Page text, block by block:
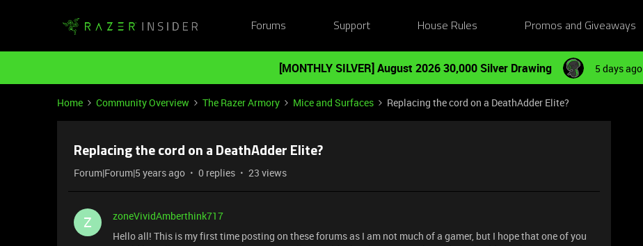
Forums Support House Rules Promos and Giveaways
[MONTHLY SILVER] August 2026 30,000 Silver Drawing 5 days ago
Home Community Overview The Razer Armory Mice and Surfaces Replacing the cord on a DeathAdder Elite?
Replacing the cord on a DeathAdder Elite?
Forum|Forum|5 years ago 0 replies 23 views
Z
zoneVividAmberthink717
Hello all! This is my first time posting on these forums as I am not much of a gamer, but I hope that one of you